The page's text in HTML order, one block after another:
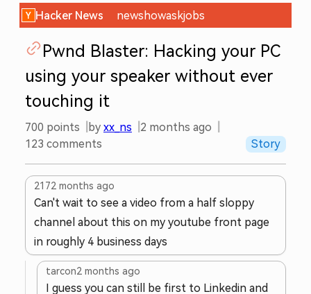
Hacker News newshowaskjobs
Pwnd Blaster: Hacking your PC
using your speaker without ever
touching it
700 points by xx_ns
2 months ago
123 comments Story
2172 months ago
Can't wait to see a video from a half sloppy
channel about this on my youtube front page
in roughly 4 business days
tarcon2 months ago
I guess you can still be first to Linkedin and